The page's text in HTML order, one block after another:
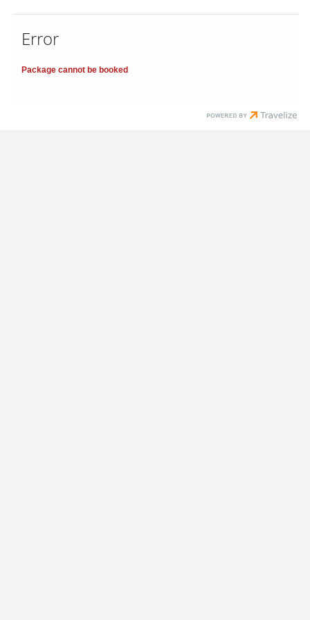
Error
Package cannot be booked